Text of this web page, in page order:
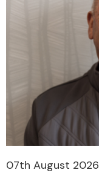
07th August 2026